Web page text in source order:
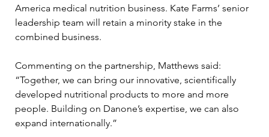
America medical nutrition business. Kate Farms’ senior
leadership team will retain a minority stake in the
combined business.
Commenting on the partnership, Matthews said:
“Together, we can bring our innovative, scientifically
developed nutritional products to more and more
people. Building on Danone’s expertise, we can also
expand internationally.”